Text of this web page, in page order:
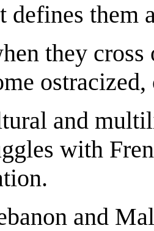
them
they
ostracized,
and
with
and